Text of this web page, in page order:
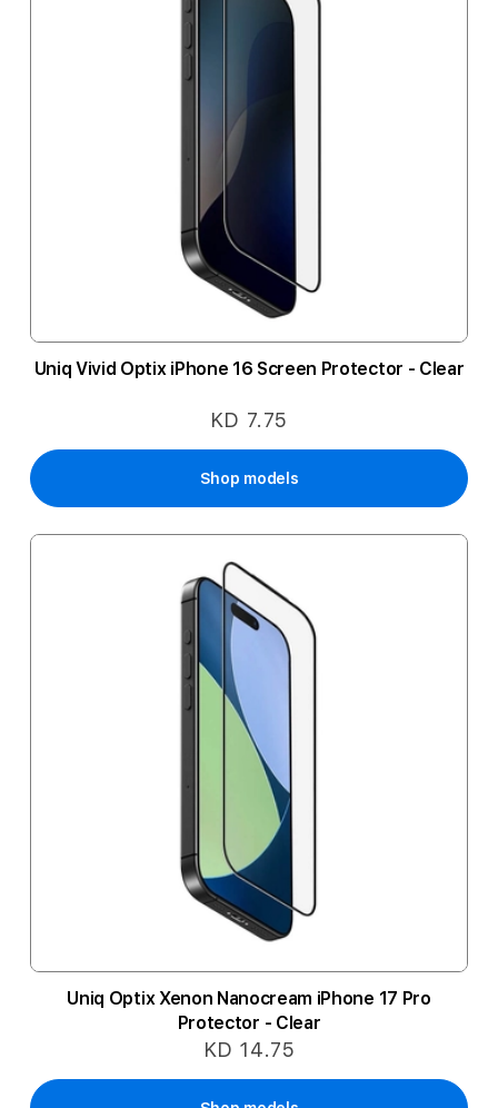
Uniq Vivid Optix iPhone 16 Screen Protector - Clear
KD 7.75
Shop models
Uniq Optix Xenon Nanocream iPhone 17 Pro
Protector - Clear
KD 14.75